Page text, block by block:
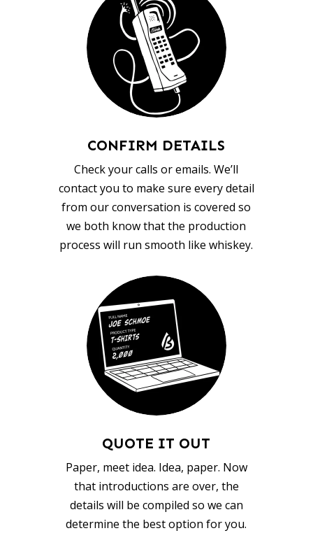
CONFIRM DETAILS
Check your calls or emails. We’ll
contact you to make sure every detail
from our conversation is covered so
we both know that the production
process will run smooth like whiskey.
QUOTE IT OUT
Paper, meet idea. Idea, paper. Now
that introductions are over, the
details will be compiled so we can
determine the best option for you.